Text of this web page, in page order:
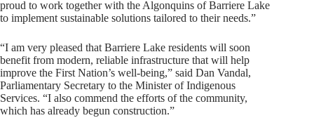
proud to work together with the Algonquins of Barriere Lake
to implement sustainable solutions tailored to their needs.”
“I am very pleased that Barriere Lake residents will soon
benefit from modern, reliable infrastructure that will help
improve the First Nation’s well-being,” said Dan Vandal,
Parliamentary Secretary to the Minister of Indigenous
Services. “I also commend the efforts of the community,
which has already begun construction.”